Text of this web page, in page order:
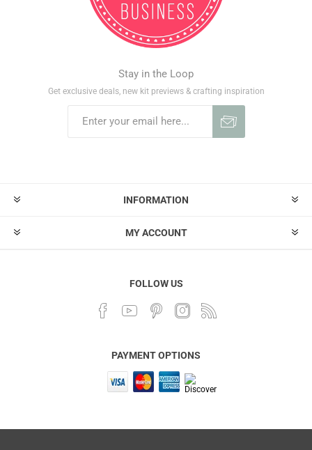
Stay in the Loop
Get exclusive deals, new kit previews & crafting inspiration
INFORMATION
MY ACCOUNT
FOLLOW US
PAYMENT OPTIONS